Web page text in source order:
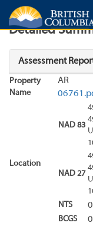
Search Search
Detailed
Assessment
Property
Name
AR
Location
NAD 83
NAD 27
NTS
BCGS